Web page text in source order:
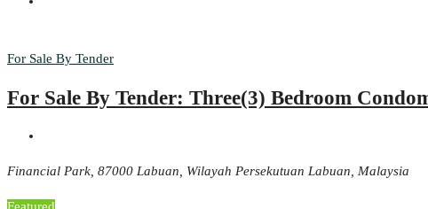
For Sale By Tender
For Sale By Tender: Three(3) Bedroom
Financial Park, 87000 Labuan, Wilayah Persekutuan Labuan, Malaysia